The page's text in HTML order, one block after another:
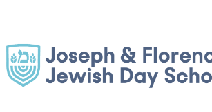
content